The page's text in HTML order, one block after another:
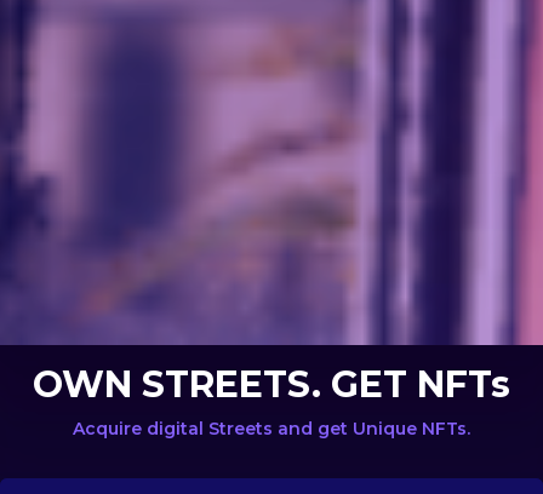
OWN STREETS. GET NFTs
Acquire digital Streets and get Unique NFTs.